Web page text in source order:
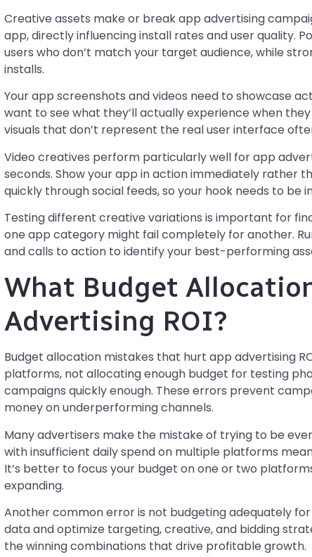
Creative assets make or break app advertising
app, directly influencing install rates and user quality.
users who don’t match your target audience, while
installs.
Your app screenshots and videos need to showcase
want to see what they’ll actually experience when
visuals that don’t represent the real user interface
Video creatives perform particularly well for app
seconds. Show your app in action immediately rather
quickly through social feeds, so your hook needs to be
Testing different creative variations is important for
one app category might fail completely for another.
and calls to action to identify your best-performing
What Budget
Advertising ROI?
Budget allocation mistakes that hurt app advertising
platforms, not allocating enough budget for testing
campaigns quickly enough. These errors prevent
money on underperforming channels.
Many advertisers make the mistake of trying to be
with insufficient daily spend on multiple platforms
It’s better to focus your budget on one or two
expanding.
Another common error is not budgeting adequately
data and optimize targeting, creative, and bidding
the winning combinations that drive profitable growth.